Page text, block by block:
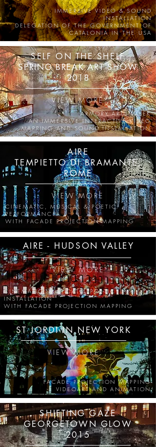
IMMERSIVE VIDEO & SOUND
INSTALLATION
DELEGATION OF THE GOVERNMENT OF
CATALONIA IN THE USA
SELF ON THE SHELF
SPRING BREAK ART SHOW
2018
VIEW MORE
ARMORY ARTS WEEK
AN IMMERSIVE INTERACTIVE VIDEO
MAPPING AND SOUND INSTALLATION
AIRE
TEMPIETTO DI BRAMANTE,
ROME
VIEW MORE
CINEMATIC, MUSICAL & POETIC
PERFORMANCE
WITH FACADE PROJECTION MAPPING
AIRE - HUDSON VALLEY
VIEW MORE
CINEMATIC, MUSICAL & POETIC
INSTALLATION
WITH FACADE PROJECTION MAPPING
ST JORDI IN NEW YORK
VIEW MORE
FACADE PROJECTION MAPPING
VIDEOART AND ANIMATION
SHIFTING GAZE
GEORGETOWN GLOW
2015